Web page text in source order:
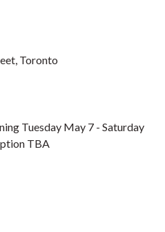
Toronto
Tuesday May 7 - Saturday
TBA